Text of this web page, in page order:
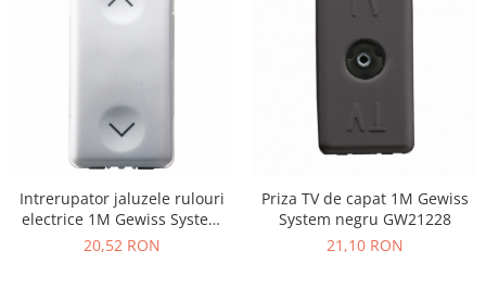
Intrerupator jaluzele rulouri
electrice 1M Gewiss System
alb GW20521
20,52 RON
Priza TV de capat 1M Gewiss
System negru GW21228
21,10 RON